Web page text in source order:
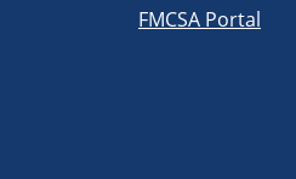
FMCSA Portal